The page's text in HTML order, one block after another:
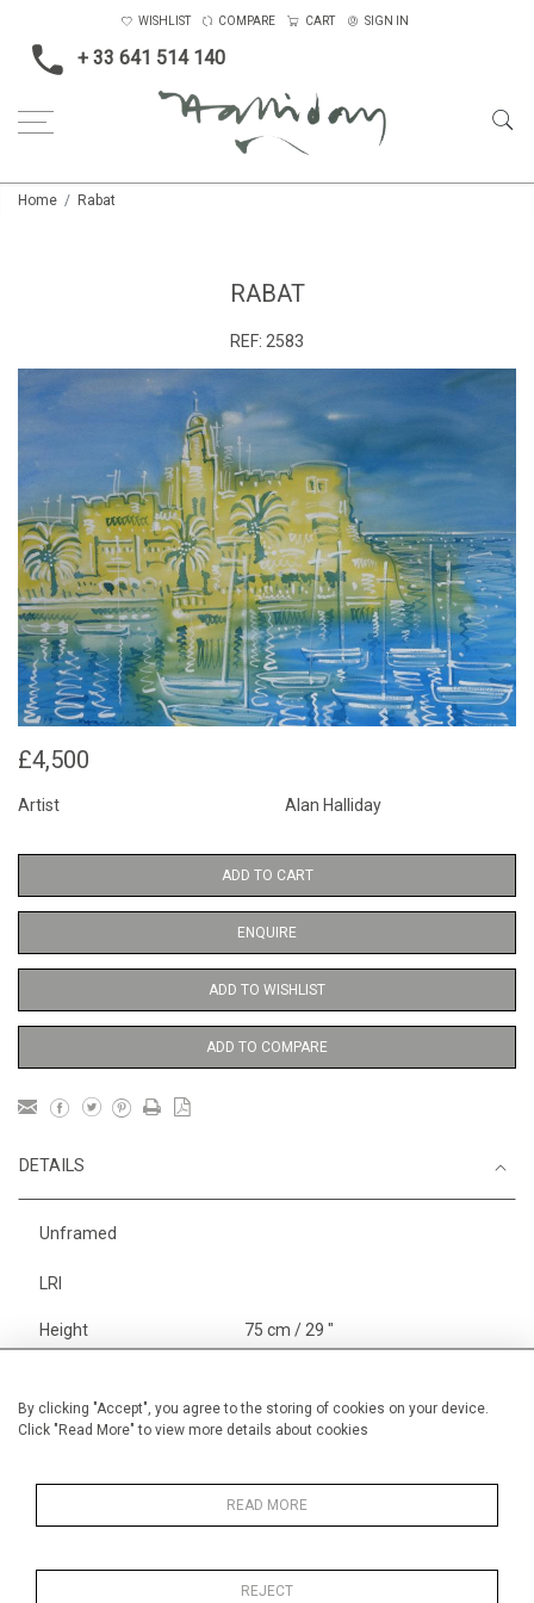
By clicking "Accept", you agree to the storing of cookies on your device.
Click "Read More" to view more details about cookies
READ MORE
REJECT
+ 33 641 514 140
WISHLIST COMPARE CART SIGN IN
Home Rabat
RABAT
REF: 2583
£4,500
Artist Alan Halliday
ADD TO CART
ENQUIRE
ADD TO WISHLIST
ADD TO COMPARE
DETAILS
Unframed
LRI
Height 75 cm / 29 "
Category
Landscape & Seascape
Morocco
6000